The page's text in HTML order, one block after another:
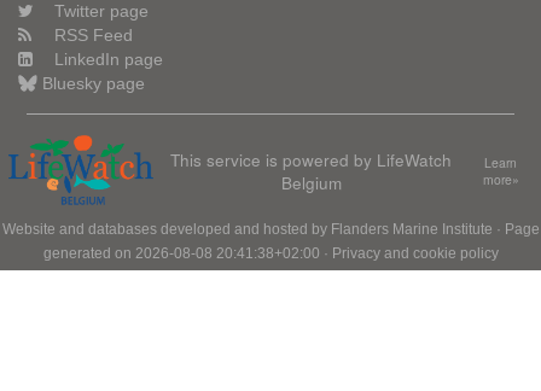
Twitter page
RSS Feed
LinkedIn page
Bluesky page
This service is powered by LifeWatch
Belgium
Learn
more»
Website and databases developed and hosted by Flanders Marine Institute · Page
generated on 2026-08-08 20:41:38+02:00 · Privacy and cookie policy